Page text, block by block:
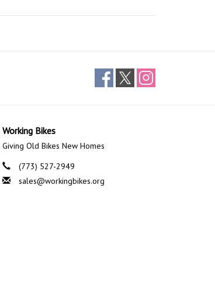
Working Bikes
Giving Old Bikes New Homes
(773) 527-2949
sales@workingbikes.org